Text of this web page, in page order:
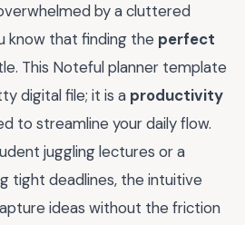
by a cluttered
know that finding the perfect
This Noteful planner template
digital file; it is a productivity
to streamline your daily flow.
juggling lectures or a
tight deadlines, the intuitive
ideas without the friction